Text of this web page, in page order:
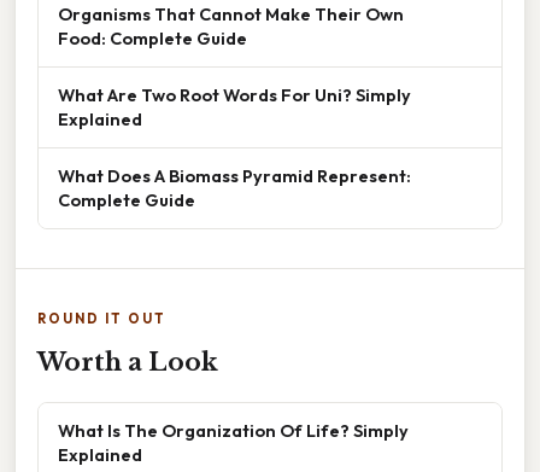
Organisms That Cannot Make Their Own
Food: Complete Guide
What Are Two Root Words For Uni? Simply
Explained
What Does A Biomass Pyramid Represent:
Complete Guide
ROUND IT OUT
Worth a Look
What Is The Organization Of Life? Simply
Explained